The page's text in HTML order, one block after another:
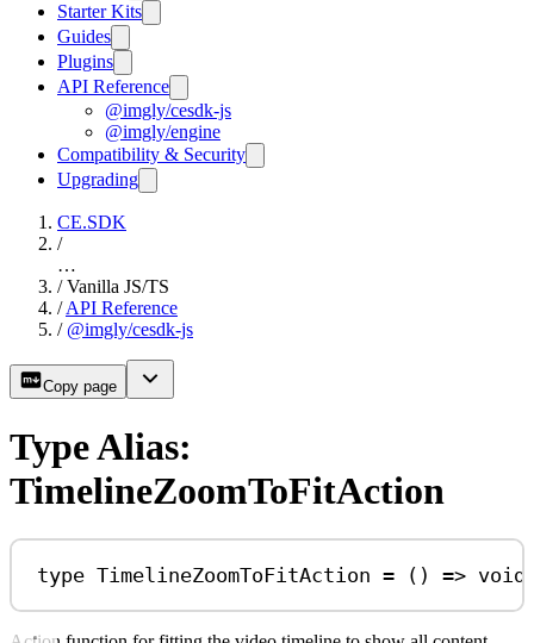
Starter Kits
Guides
Plugins
API Reference
@imgly/cesdk-js
@imgly/engine
Compatibility & Security
Upgrading
CE.SDK
/
…
/ Vanilla JS/TS
/ API Reference
/ @imgly/cesdk-js
Copy page
Type Alias:
TimelineZoomToFitAction
type TimelineZoomToFitAction = () => void